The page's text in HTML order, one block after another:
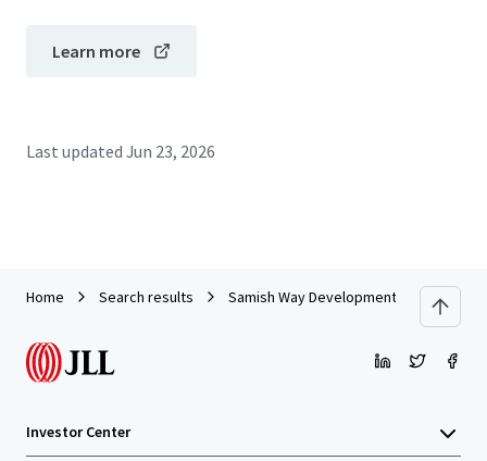
Learn more
Last updated Jun 23, 2026
Home Search results Samish Way Development Site
Investor Center